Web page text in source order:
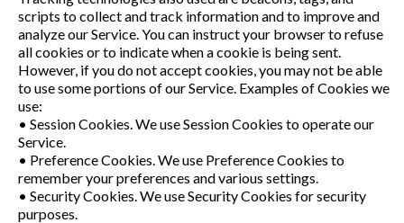
scripts to collect and track information and to improve and
analyze our Service. You can instruct your browser to refuse
all cookies or to indicate when a cookie is being sent.
However, if you do not accept cookies, you may not be able
to use some portions of our Service. Examples of Cookies we
use:
• Session Cookies. We use Session Cookies to operate our
Service.
• Preference Cookies. We use Preference Cookies to
remember your preferences and various settings.
• Security Cookies. We use Security Cookies for security
purposes.